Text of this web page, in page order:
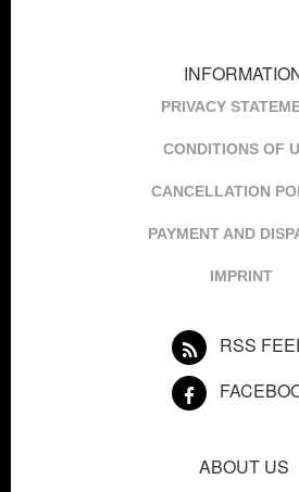
PRIVACY
CONDITIONS OF
CANCELLATION
PAYMENT AND
IMPRINT
RSS
ABOUT US